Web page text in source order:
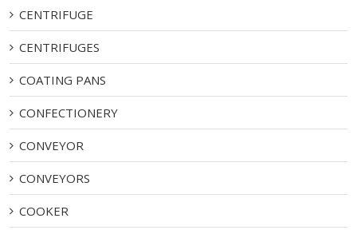
CENTRIFUGE
CENTRIFUGES
COATING PANS
CONFECTIONERY
CONVEYOR
CONVEYORS
COOKER